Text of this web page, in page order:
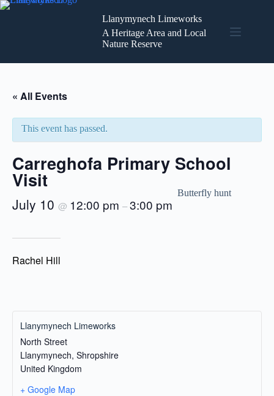
Skip
Llanymynech Limeworks
A Heritage Area and Local
Nature Reserve
« All Events
This event has passed.
Carreghofa Primary School
Visit
July 10 @ 12:00 pm –3:00 pm
Butterfly hunt
Rachel Hill
Llanymynech Limeworks
North Street
Llanymynech, Shropshire
United Kingdom
+ Google Map